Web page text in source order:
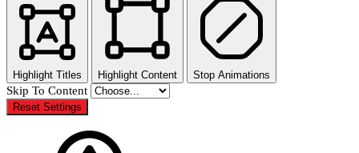
Highlight Titles Highlight Content Stop Animations
Skip To Content
Reset Settings